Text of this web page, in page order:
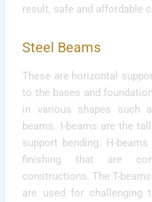
result, safe and affordable
Steel Beams
These are horizontal
to the bases and
in various shapes such
beams. I-beams are the
support bending. H-
finishing that are
constructions. The T-
are used for challenging